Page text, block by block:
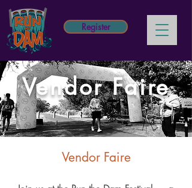
Register
Vendor Faire
Vendor Faire